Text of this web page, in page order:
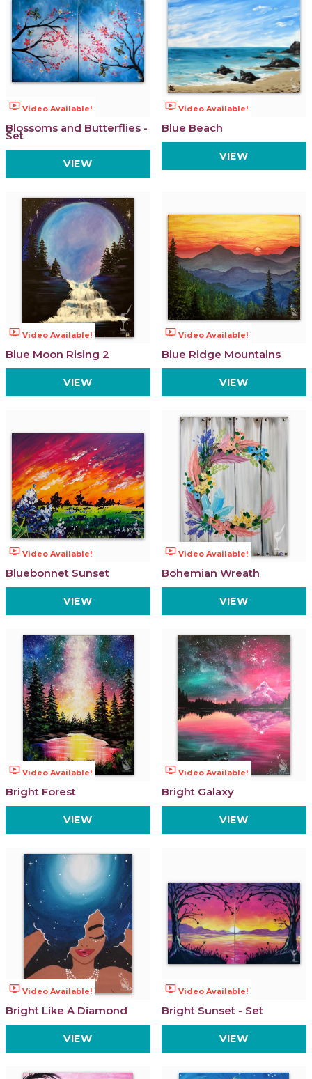
ondemand_video Video Available!
Blossoms and Butterflies -
Set
VIEW
ondemand_video Video Available!
Blue Beach
VIEW
ondemand_video Video Available!
Blue Moon Rising 2
VIEW
ondemand_video Video Available!
Blue Ridge Mountains
VIEW
ondemand_video Video Available!
Bluebonnet Sunset
VIEW
ondemand_video Video Available!
Bohemian Wreath
VIEW
ondemand_video Video Available!
Bright Forest
VIEW
ondemand_video Video Available!
Bright Galaxy
VIEW
ondemand_video Video Available!
Bright Like A Diamond
VIEW
ondemand_video Video Available!
Bright Sunset - Set
VIEW